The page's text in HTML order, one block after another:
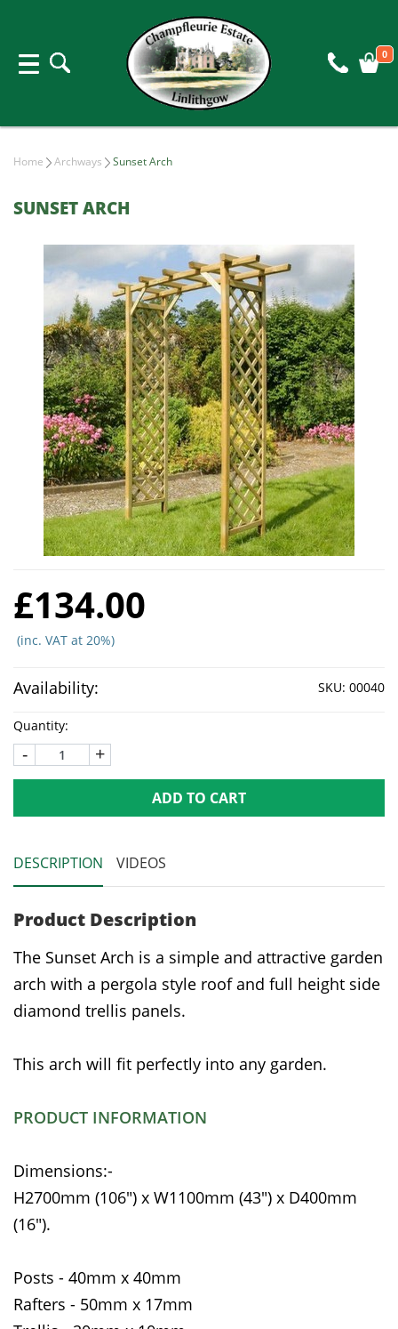
0
Home Archways Sunset Arch
SUNSET ARCH
£134.00
(inc. VAT at 20%)
Availability: SKU: 00040
Quantity:
- +
ADD TO CART
DESCRIPTION VIDEOS
Product Description
The Sunset Arch is a simple and attractive garden
arch with a pergola style roof and full height side
diamond trellis panels.
This arch will fit perfectly into any garden.
PRODUCT INFORMATION
Dimensions:-
H2700mm (106") x W1100mm (43") x D400mm
(16").
Posts - 40mm x 40mm
Rafters - 50mm x 17mm